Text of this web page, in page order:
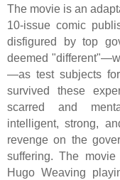
The movie is an
10-issue comic
disfigured by top
deemed
—as test subjects
survived these
scarred and
intelligent, strong,
revenge on the
suffering. The
Hugo Weaving